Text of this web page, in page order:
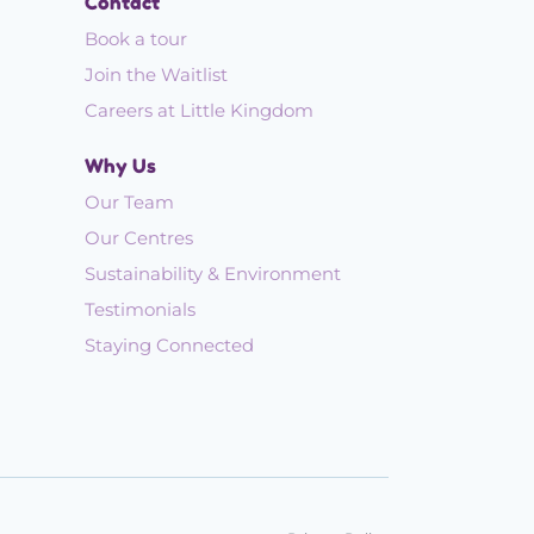
Book a tour
Join the Waitlist
Careers at Little Kingdom
Why Us
Our Team
Our Centres
Sustainability & Environment
Testimonials
Staying Connected